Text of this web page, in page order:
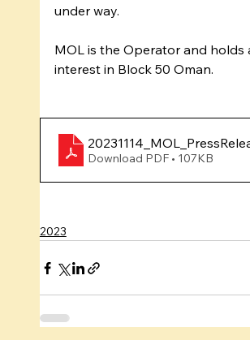
under way.
MOL is the Operator and holds
interest in Block 50 Oman.
Download PDF • 107KB
2023